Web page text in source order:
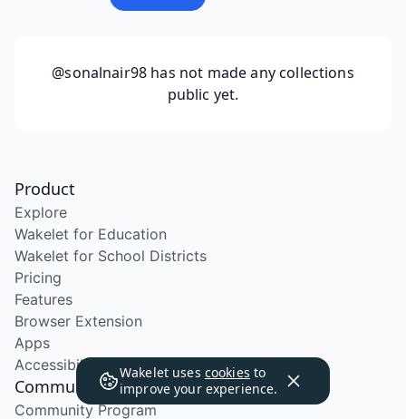
@sonalnair98 has not made any collections
public yet.
Wakelet uses cookies to
improve your experience.
Product
Explore
Wakelet for Education
Wakelet for School Districts
Pricing
Features
Browser Extension
Apps
Accessibility
Community
Community Program